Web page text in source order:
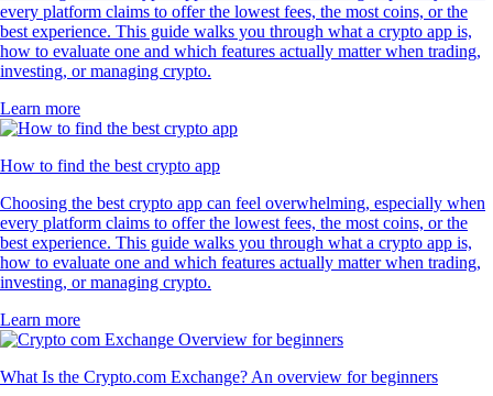
every platform claims to offer the lowest fees, the most coins, or the
best experience. This guide walks you through what a crypto app is,
how to evaluate one and which features actually matter when trading,
investing, or managing crypto.
Learn more
How to find the best crypto app
Choosing the best crypto app can feel overwhelming, especially when
every platform claims to offer the lowest fees, the most coins, or the
best experience. This guide walks you through what a crypto app is,
how to evaluate one and which features actually matter when trading,
investing, or managing crypto.
Learn more
What Is the Crypto.com Exchange? An overview for beginners